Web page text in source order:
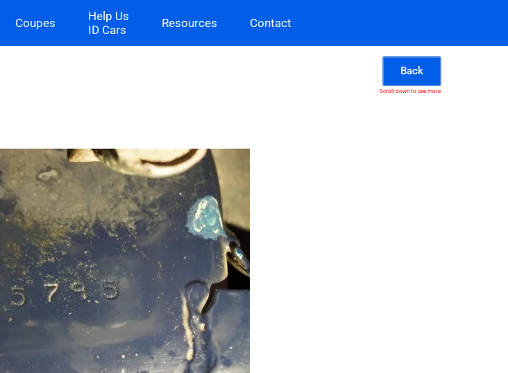
Coupes
Help Us
ID Cars
Resources Contact
Back
Scroll down to see more